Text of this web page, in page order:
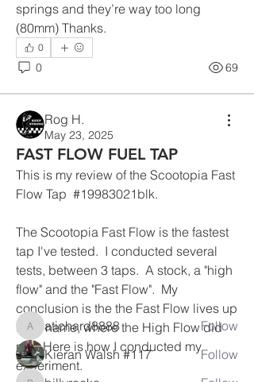
springs and they’re way too long
(80mm) Thanks.
0
0 69
Rog H.
May 23, 2025
FAST FLOW FUEL TAP
This is my review of the Scootopia Fast
Flow Tap  #19983021blk.
The Scootopia Fast Flow is the fastest
tap I've tested.  I conducted several
tests, between 3 taps.  A stock, a "high
flow" and the "Fast Flow".  My
conclusion is the the Fast Flow lives up
to its name, where the High Flow did
not.  Here is how I conducted my
experiment.
This is how you keep your bike on the
road.
Members
atichard8888
atichard8888
Follow
Kieran Walsh #117
Follow